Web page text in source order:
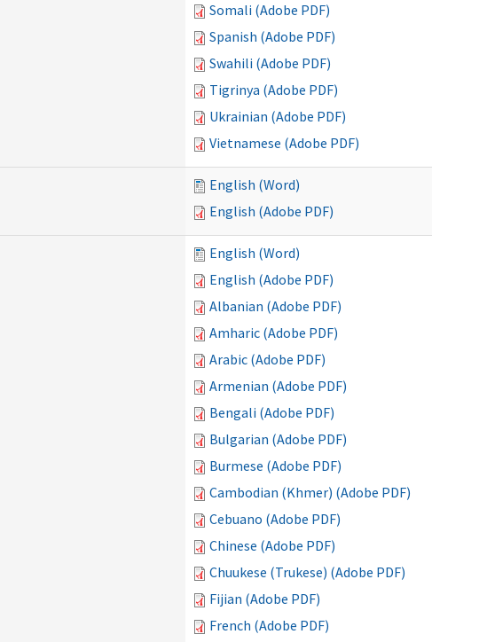
Somali (Adobe PDF)
Spanish (Adobe PDF)
Swahili (Adobe PDF)
Tigrinya (Adobe PDF)
Ukrainian (Adobe PDF)
Vietnamese (Adobe PDF)
English (Word)
English (Adobe PDF)
English (Word)
English (Adobe PDF)
Albanian (Adobe PDF)
Amharic (Adobe PDF)
Arabic (Adobe PDF)
Armenian (Adobe PDF)
Bengali (Adobe PDF)
Bulgarian (Adobe PDF)
Burmese (Adobe PDF)
Cambodian (Khmer) (Adobe PDF)
Cebuano (Adobe PDF)
Chinese (Adobe PDF)
Chuukese (Trukese) (Adobe PDF)
Fijian (Adobe PDF)
French (Adobe PDF)